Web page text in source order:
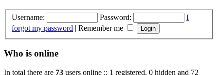
Username: Password:
I
forgot my password | Remember me
Who is online
In total there are 73 users online :: 1 registered, 0 hidden and 72